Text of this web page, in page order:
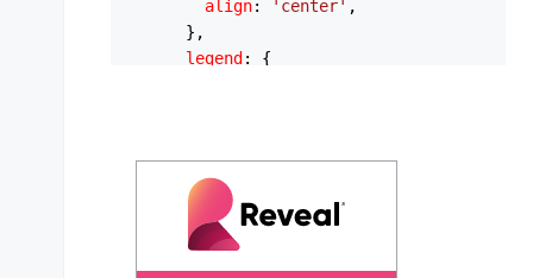
align: 'center' ,
      },
legend : {
pie: {
dataLabels
external: {
            },